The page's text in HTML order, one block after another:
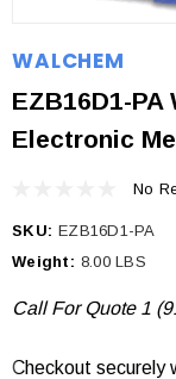
WALCHEM
EZB16D1-PA
Electronic
No
SKU: EZB16D1-PA
Weight: 8.00 LBS
Call For Quote 1
Current
Checkout securely